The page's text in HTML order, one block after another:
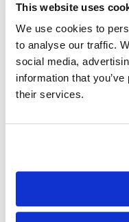
This website uses
We use cookies to
to analyse our traffic.
social media,
information that
their services.
Blog
2026-07-21
Migrating to
publishing solution
A thank-you to everyone